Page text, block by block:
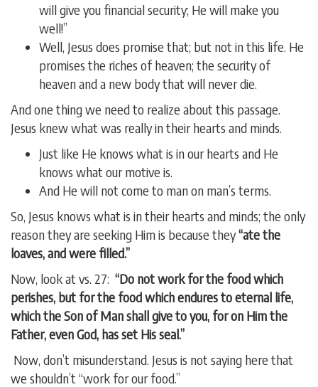
will give you financial security; He will make you
well!”
Well, Jesus does promise that; but not in this life. He
promises the riches of heaven; the security of
heaven and a new body that will never die.
And one thing we need to realize about this passage.
Jesus knew what was really in their hearts and minds.
Just like He knows what is in our hearts and He
knows what our motive is.
And He will not come to man on man’s terms.
So, Jesus knows what is in their hearts and minds; the only
reason they are seeking Him is because they“ate the
loaves, and were filled.”
Now, look at vs. 27: “Do not work for the food which
perishes, but for the food which endures to eternal life,
which the Son of Man shall give to you, for on Him the
Father, even God, has set His seal.”
Now, don’t misunderstand. Jesus is not saying here that
we shouldn’t “work for our food.”